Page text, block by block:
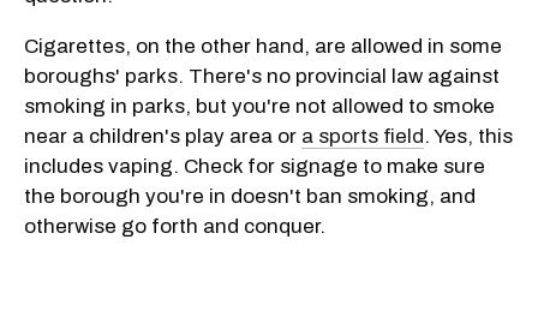
Cigarettes, on the other hand, are allowed in some
boroughs' parks. There's no provincial law against
smoking in parks, but you're not allowed to smoke
near a children's play area or a sports field. Yes, this
includes vaping. Check for signage to make sure
the borough you're in doesn't ban smoking, and
otherwise go forth and conquer.